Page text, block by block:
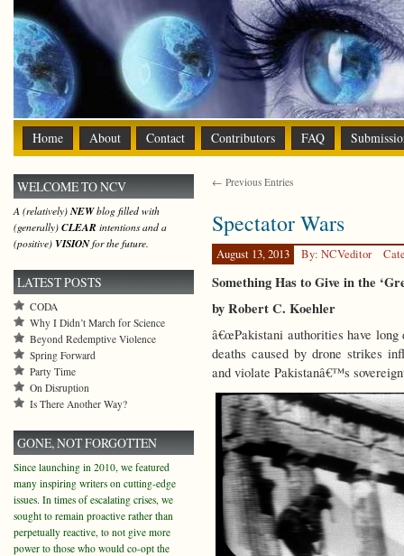
Home About Contact Contributors FAQ
← Previous Entries
Spectator Wars
August 13, 2013 By: NCVeditor
Something Has to Give in the
by Robert C. Koehler
â€œPakistani authorities have
deaths caused by drone strikes
and violate Pakistanâ€™s
WELCOME TO NCV
A (relatively)NEWblog filled with
(generally) CLEAR intentions and a
(positive) VISIONfor the future.
LATEST POSTS
CODA
Why I Didn’t March for Science
Beyond Redemptive Violence
Spring Forward
Party Time
On Disruption
Is There Another Way?
GONE, NOT FORGOTTEN
Since launching in 2010, we featured
many inspiring writers on cutting-edge
issues. In times of escalating crises, we
sought to remain proactive rather than
perpetually reactive, to not give more
power to those who would co-opt the